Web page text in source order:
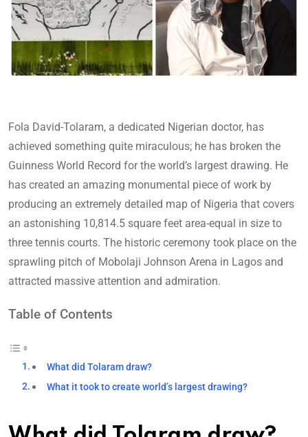
Fola David-Tolaram, a dedicated Nigerian doctor, has
achieved something quite miraculous; he has broken the
Guinness World Record for the world’s largest drawing. He
has created an amazing monumental piece of work by
producing an extremely detailed map of Nigeria that covers
an astonishing 10,814.5 square feet area-equal in size to
three tennis courts. The historic ceremony took place on the
sprawling pitch of Mobolaji Johnson Arena in Lagos and
attracted massive attention and admiration.
Table of Contents
What did Tolaram draw?
What it took to create world’s largest drawing?